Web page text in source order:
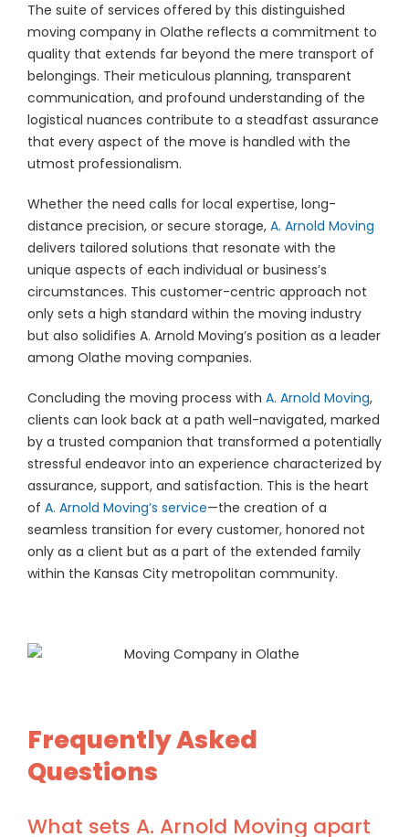
The suite of services offered by this distinguished
moving company in Olathe reflects a commitment to
quality that extends far beyond the mere transport of
belongings. Their meticulous planning, transparent
communication, and profound understanding of the
logistical nuances contribute to a steadfast assurance
that every aspect of the move is handled with the
utmost professionalism.
Whether the need calls for local expertise, long-
distance precision, or secure storage, A. Arnold Moving
delivers tailored solutions that resonate with the
unique aspects of each individual or business’s
circumstances. This customer-centric approach not
only sets a high standard within the moving industry
but also solidifies A. Arnold Moving’s position as a leader
among Olathe moving companies.
Concluding the moving process with A. Arnold Moving,
clients can look back at a path well-navigated, marked
by a trusted companion that transformed a potentially
stressful endeavor into an experience characterized by
assurance, support, and satisfaction. This is the heart
of A. Arnold Moving’s service—the creation of a
seamless transition for every customer, honored not
only as a client but as a part of the extended family
within the Kansas City metropolitan community.
Frequently Asked
Questions
What sets A. Arnold Moving apart